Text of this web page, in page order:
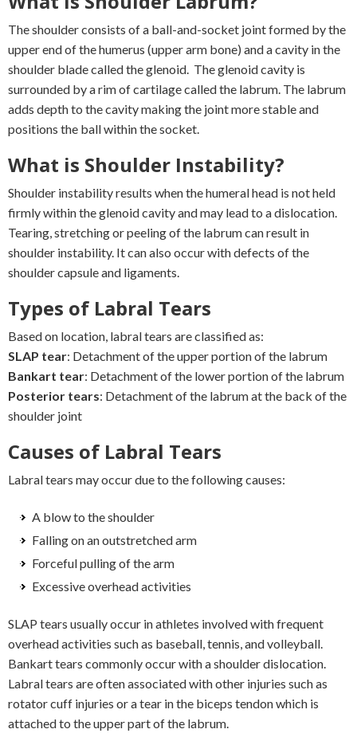
The shoulder consists of a ball-and-socket joint formed by the
upper end of the humerus (upper arm bone) and a cavity in the
shoulder blade called the glenoid. The glenoid cavity is
surrounded by a rim of cartilage called the labrum. The labrum
adds depth to the cavity making the joint more stable and
positions the ball within the socket.
What is Shoulder Instability?
Shoulder instability results when the humeral head is not held
firmly within the glenoid cavity and may lead to a dislocation.
Tearing, stretching or peeling of the labrum can result in
shoulder instability. It can also occur with defects of the
shoulder capsule and ligaments.
Types of Labral Tears
Based on location, labral tears are classified as:
SLAP tear: Detachment of the upper portion of the labrum
Bankart tear: Detachment of the lower portion of the labrum
Posterior tears: Detachment of the labrum at the back of the
shoulder joint
Causes of Labral Tears
Labral tears may occur due to the following causes:
A blow to the shoulder
Falling on an outstretched arm
Forceful pulling of the arm
Excessive overhead activities
SLAP tears usually occur in athletes involved with frequent
overhead activities such as baseball, tennis, and volleyball.
Bankart tears commonly occur with a shoulder dislocation.
Labral tears are often associated with other injuries such as
rotator cuff injuries or a tear in the biceps tendon which is
attached to the upper part of the labrum.